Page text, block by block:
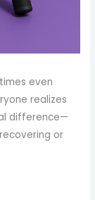
even
realizes
difference—
or